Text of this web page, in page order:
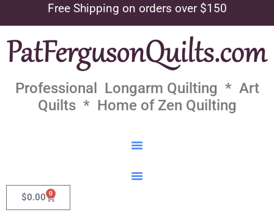
Free Shipping on orders over $150
Professional Longarm Quilting * Art
Quilts * Home of Zen Quilting
$0.00 0